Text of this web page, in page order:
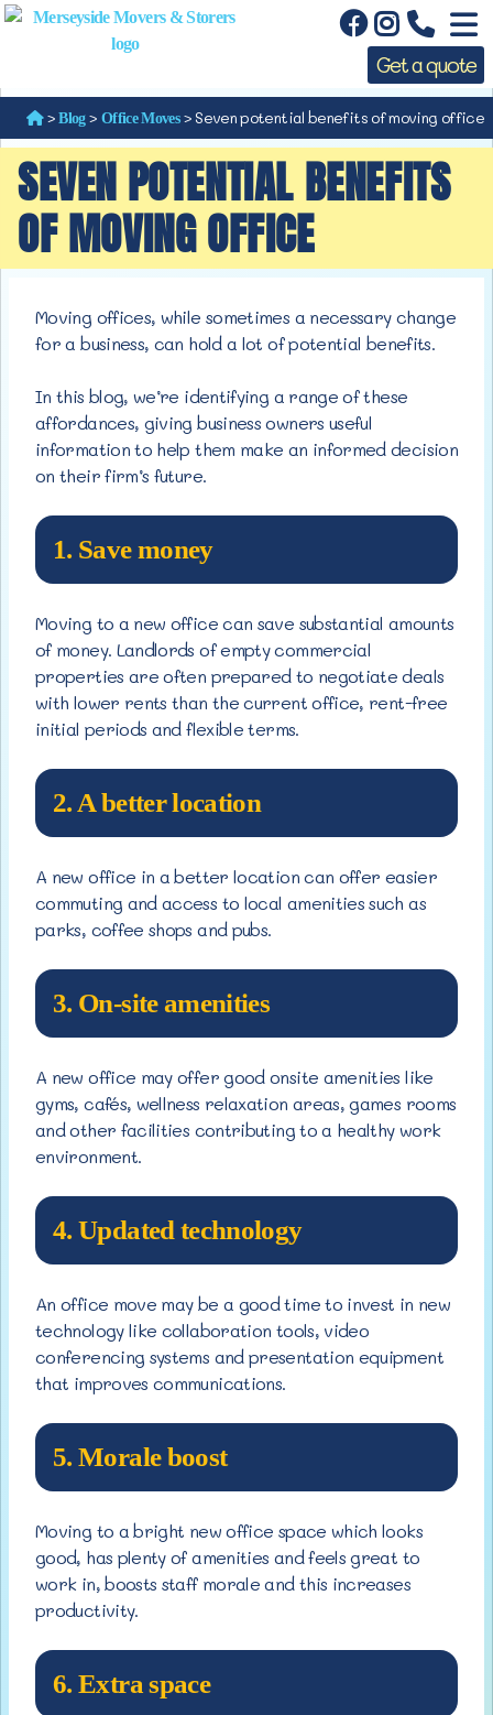
Get a quote
>Blog> Office Moves> Seven potential benefits of moving office
SEVEN POTENTIAL BENEFITS
OF MOVING OFFICE
Moving offices, while sometimes a necessary change
for a business, can hold a lot ofpotential benefits.
In this blog, we’re identifying a range of these
affordances, giving business owners useful
information to help them make an informed decision
on their firm’s future.
1. Save money
Moving to a new office can save substantial amounts
of money. Landlords of empty commercial
properties are often prepared to negotiate deals
with lower rents than the current office, rent-free
initial periods and flexible terms.
2. A better location
A new office in a better location can offer easier
commuting and access to local amenities such as
parks, coffee shops and pubs.
3. On-site amenities
A new office may offer good onsite amenities like
gyms, cafés, wellness relaxation areas, games rooms
and other facilities contributing to a healthy work
environment.
4. Updated technology
An office move may be a good time to invest in new
technology like collaboration tools, video
conferencing systems and presentation equipment
that improves communications.
5. Morale boost
Moving to a bright new office space which looks
good, has plenty of amenities and feels great to
work in, boosts staff morale and this increases
productivity.
6. Extra space